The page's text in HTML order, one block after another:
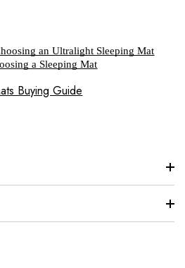
an Ultralight Sleeping Mat
a Sleeping Mat
Buying Guide